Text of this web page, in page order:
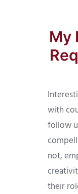
My
with
follow
not,
their